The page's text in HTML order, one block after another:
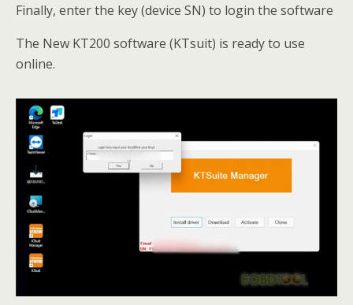
Finally, enter the key (device SN) to login the software
The New KT200 software (KTsuit) is ready to use
online.